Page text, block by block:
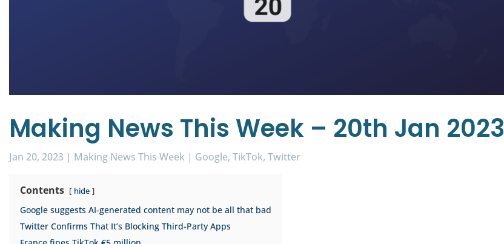
Making News This Week – 20th Jan 2023
Jan 20, 2023 | Making News This Week | Google TikTok Twitter
Contents hide
Google suggests AI-generated content may not be all that bad
Twitter Confirms That It’s Blocking Third-Party Apps